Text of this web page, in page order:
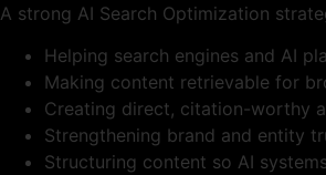
A strong AI Search Optimization
Helping search engines and AI
Making content retrievable for
Creating direct, citation-worthy
Strengthening brand and entity
Structuring content so AI